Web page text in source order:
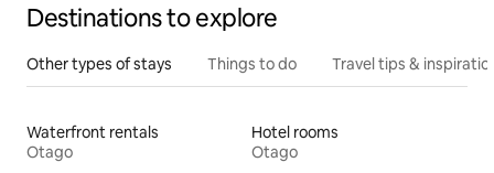
Destinations to explore
Other types of stays Things to do Travel tips &
Waterfront rentals
Otago
Hotel rooms
Otago